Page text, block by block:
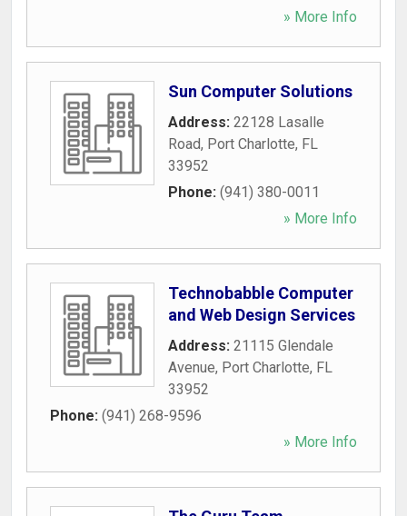
» More Info
Sun Computer Solutions
Address: 22128 Lasalle
Road, Port Charlotte, FL
33952
Phone: (941) 380-0011
» More Info
Technobabble Computer
and Web Design Services
Address: 21115 Glendale
Avenue, Port Charlotte, FL
33952
Phone: (941) 268-9596
» More Info